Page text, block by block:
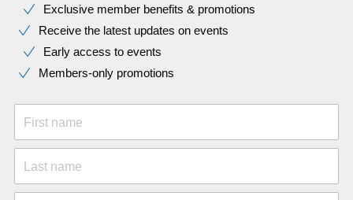
Exclusive member benefits & promotions
Receive the latest updates on events
Early access to events
Members-only promotions
First name
Last name